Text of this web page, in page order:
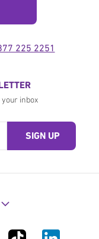
225 2251
your inbox